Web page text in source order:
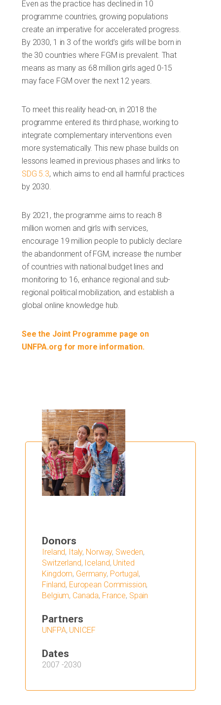
Even as the practice has declined in 10
programme countries, growing populations
create an imperative for accelerated progress.
By 2030, 1 in 3 of the world’s girls will be born in
the 30 countries where FGM is prevalent. That
means as many as 68 million girls aged 0-15
may face FGM over the next 12 years.
To meet this reality head-on, in 2018 the
programme entered its third phase, working to
integrate complementary interventions even
more systematically. This new phase builds on
lessons learned in previous phases and links to
SDG 5.3, which aims to end all harmful practices
by 2030.
By 2021, the programme aims to reach 8
million women and girls with services,
encourage 19 million people to publicly declare
the abandonment of FGM, increase the number
of countries with national budget lines and
monitoring to 16, enhance regional and sub-
regional political mobilization, and establish a
global online knowledge hub.
See the Joint Programme page on
UNFPA.org for more information.
Donors
Ireland, Italy, Norway, Sweden,
Switzerland, Iceland, United
Kingdom, Germany, Portugal,
Finland, European Commission,
Belgium, Canada, France, Spain
Partners
UNFPA, UNICEF
Dates
2007 -2030